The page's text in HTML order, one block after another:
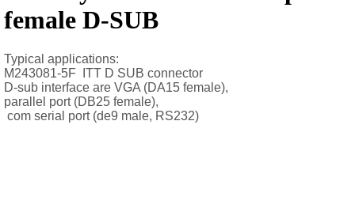
female D-SUB
Typical applications:
M243081-5F ITT D SUB connector
D-sub interface are VGA (DA15 female),
parallel port (DB25 female),
com serial port (de9 male, RS232)